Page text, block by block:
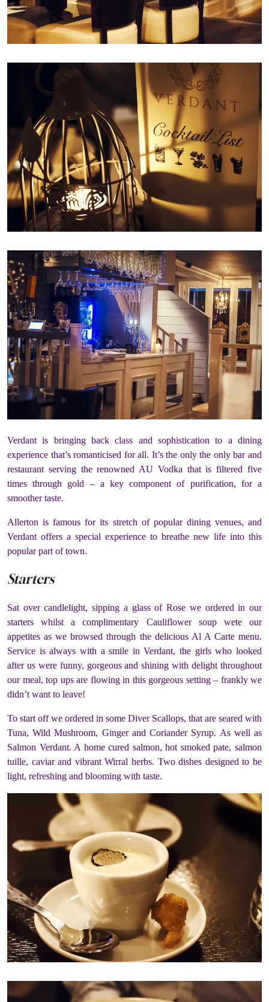
Verdant is bringing back class and sophistication to a dining
experience that’s romanticised for all. It’s the only the only bar and
restaurant serving the renowned AU Vodka that is filtered five
times through gold – a key component of purification, for a
smoother taste.
Allerton is famous for its stretch of popular dining venues, and
Verdant offers a special experience to breathe new life into this
popular part of town.
Starters
Sat over candlelight, sipping a glass of Rose we ordered in our
starters whilst a complimentary Cauliflower soup wete our
appetites as we browsed through the delicious Al A Carte menu.
Service is always with a smile in Verdant, the girls who looked
after us were funny, gorgeous and shining with delight throughout
our meal, top ups are flowing in this gorgeous setting – frankly we
didn’t want to leave!
To start off we ordered in some Diver Scallops, that are seared with
Tuna, Wild Mushroom, Ginger and Coriander Syrup. As well as
Salmon Verdant. A home cured salmon, hot smoked pate, salmon
tuille, caviar and vibrant Wirral herbs. Two dishes designed to be
light, refreshing and blooming with taste.